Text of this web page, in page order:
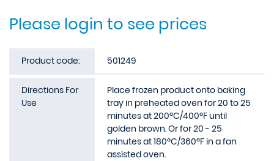
Please login to see prices
Product code: 501249
Directions For
Use
Place frozen product onto baking
tray in preheated oven for 20 to 25
minutes at 200ºC/400ºF until
golden brown. Or for 20 - 25
minutes at 180ºC/360ºF in a fan
assisted oven.